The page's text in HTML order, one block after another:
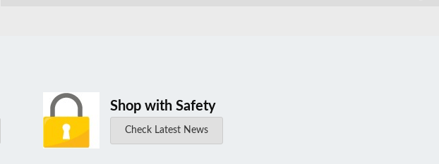
Shop with Safety
Check Latest News